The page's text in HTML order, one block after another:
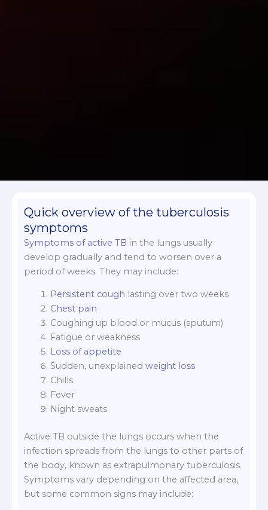
Quick overview of the tuberculosis
symptoms
Symptoms of active TB in the lungs usually
develop gradually and tend to worsen over a
period of weeks. They may include:
Persistent cough lasting over two weeks
Chest pain
Coughing up blood or mucus (sputum)
Fatigue or weakness
Loss of appetite
Sudden, unexplained weight loss
Chills
Fever
Night sweats
Active TB outside the lungs occurs when the
infection spreads from the lungs to other parts of
the body, known as extrapulmonary tuberculosis.
Symptoms vary depending on the affected area,
but some common signs may include: